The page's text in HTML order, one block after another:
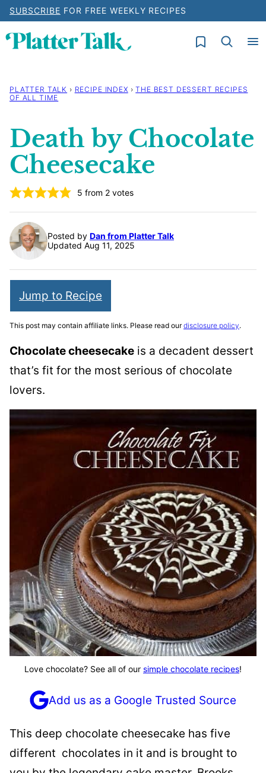
Skip
content
SUBSCRIBE FOR FREE WEEKLY RECIPES
My Favorites
PLATTER TALK › RECIPE INDEX › THE BEST DESSERT RECIPES
OF ALL TIME
Death by Chocolate
Cheesecake
5 from 2 votes
Posted by Dan from Platter Talk
Updated Aug 11, 2025
Jump to Recipe
This post may contain affiliate links. Please read ourdisclosure policy.
Chocolate cheesecake is a decadent dessert
that’s fit for the most serious of chocolate
lovers.
Love chocolate? See all of our simple chocolate recipes!
Add us as a Google Trusted Source
This deep chocolate cheesecake has five
different chocolates in it and is brought to